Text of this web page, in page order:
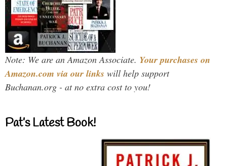
Note: We are an Amazon Associate. Your purchases on
Amazon.com via our links will help support
Buchanan.org - at no extra cost to you!
Pat’s Latest Book!